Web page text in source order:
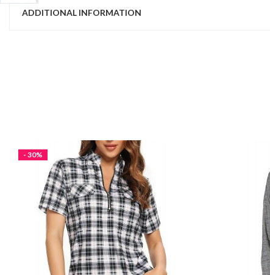
ADDITIONAL INFORMATION
- 30%